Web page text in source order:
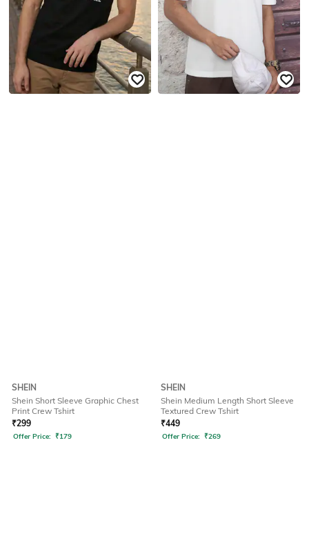
SHEIN
Shein Short Sleeve Graphic Chest
Print Crew Tshirt
₹299
Offer Price: ₹179
SHEIN
Shein Medium Length Short Sleeve
Textured Crew Tshirt
₹449
Offer Price: ₹269